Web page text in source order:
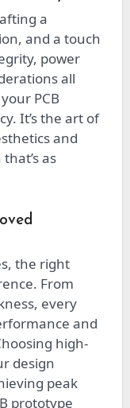
a
and a touch
power
all
PCB
It’s the art of
and
as
the right
From
every
and
high-
design
peak
prototype